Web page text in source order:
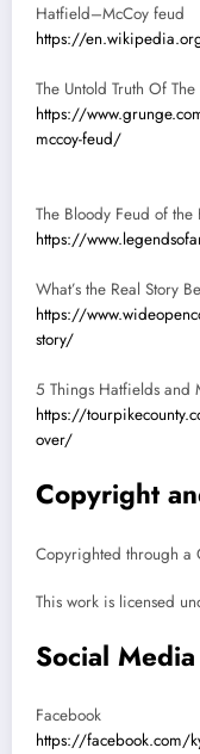
Hatfield–McCoy feud
https://
The Untold Truth Of
https://
mccoy-feud/
The Bloody Feud of
https://
What’s the Real Story
https://
story/
5 Things Hatfields and
https://
over/
Copyright
Copyrighted through a
This work is licensed
Social
Facebook
https://facebook.com/